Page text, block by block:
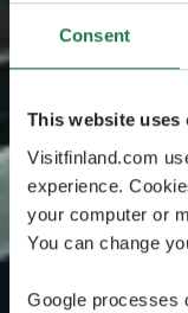
Consent
This website uses
Visitfinland.com
experience.
your computer or
You can change
Google processes